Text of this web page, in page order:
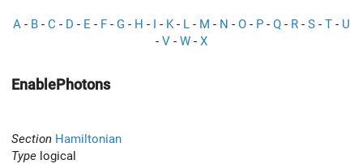
A - B - C - D - E - F - G - H - I - K- L - M - N - O - P - Q - R - S - T - U
- V - W - X
EnablePhotons
Section Hamiltonian
Type logical